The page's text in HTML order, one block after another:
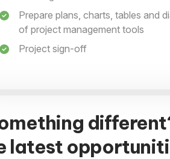
Prepare plans, charts, tables and
of project management tools
Project sign-off
latest